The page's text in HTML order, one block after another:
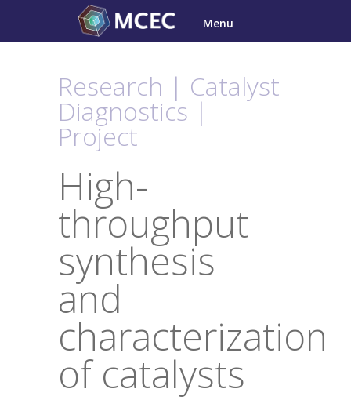
content
Menu
Research | Catalyst
Diagnostics |
Project
High-
throughput
synthesis
and
characterization
of catalysts